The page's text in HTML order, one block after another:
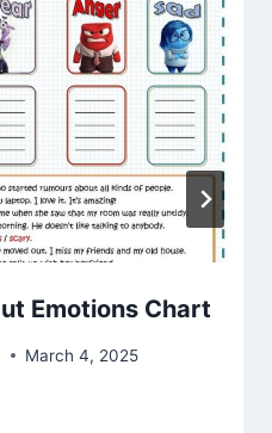
Emotions Chart
March 4, 2025